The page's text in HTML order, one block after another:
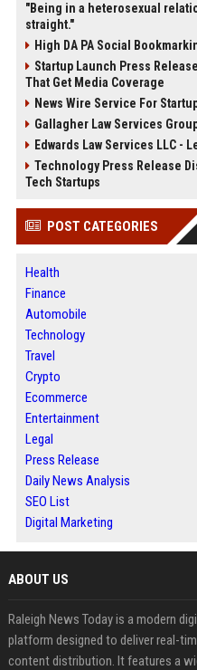
"Being in a heterosexual
straight."
High DA PA Social
Startup Launch Press
That Get Media Coverage
News Wire Service For
Gallagher Law Services
Edwards Law Services LLC -
Technology Press Release
Tech Startups
POST CATEGORIES
Health
Finance
Automobile
Technology
Travel
Crypto
Ecommerce
Entertainment
Legal
Press Release
Daily News Analysis
SEO List
Digital Marketing
ABOUT US
Raleigh News Today is a modern
platform designed to deliver real-
content distribution. It features a